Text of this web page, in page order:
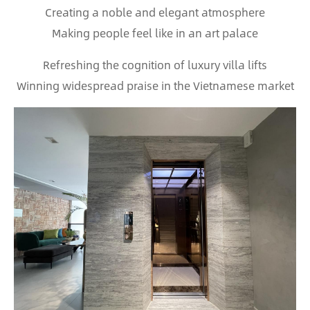
Creating a noble and elegant atmosphere
Making people feel like in an art palace
Refreshing the cognition of luxury villa lifts
Winning widespread praise in the Vietnamese market